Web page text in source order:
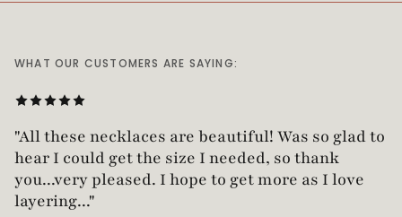
WHAT OUR CUSTOMERS ARE SAYING:
"Love this necklace! Truly looks vintage yet is
not too heavy!"
— Robin G.